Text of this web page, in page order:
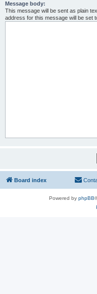
Message body:
This message will be sent as plain
address for this message will be set
Board index
Powered by phpBB